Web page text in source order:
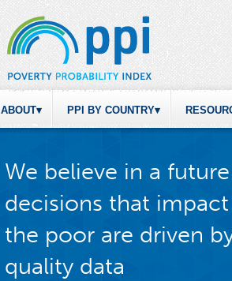
ABOUT PPI BY COUNTRY
We believe in a
decisions that
the poor are driven
quality data